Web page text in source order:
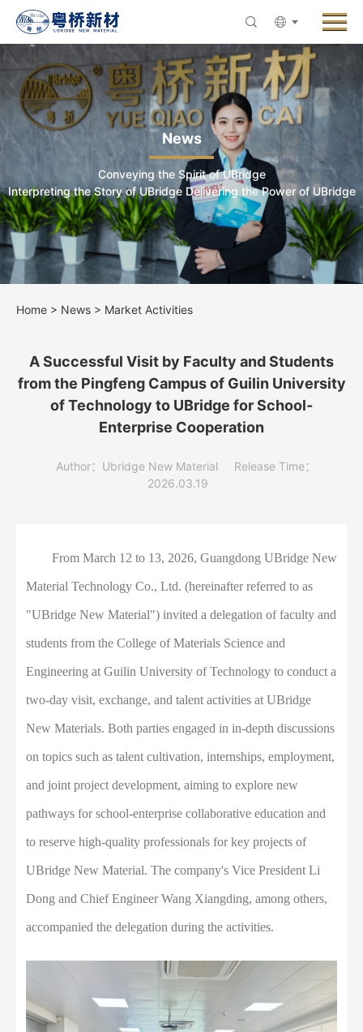
About UBridge
Products
Innovative R&D
News
ESG & Sustainability
Careers
Contact Us
News
Conveying the Spirit of UBridge
Interpreting the Story of UBridge Delivering the Power of UBridge
Home > News > Market Activities
A Successful Visit by Faculty and Students
from the Pingfeng Campus of Guilin University
of Technology to UBridge for School-
Enterprise Cooperation
Author：Ubridge New Material
Release Time：
2026.03.19
From March 12 to 13, 2026, Guangdong UBridge New
Material Technology Co., Ltd. (hereinafter referred to as
"UBridge New Material") invited a delegation of faculty and
students from the College of Materials Science and
Engineering at Guilin University of Technology to conduct a
two-day visit, exchange, and talent activities at UBridge
New Materials. Both parties engaged in in-depth discussions
on topics such as talent cultivation, internships, employment,
and joint project development, aiming to explore new
pathways for school-enterprise collaborative education and
to reserve high-quality professionals for key projects of
UBridge New Material. The company's Vice President Li
Dong and Chief Engineer Wang Xiangding, among others,
accompanied the delegation during the activities.